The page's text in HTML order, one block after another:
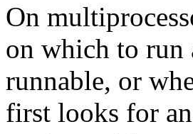
On
on which to run
runnable, or
first looks for